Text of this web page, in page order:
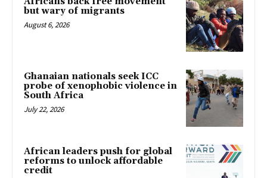
but wary of migrants
August 6, 2026
Ghanaian nationals seek ICC
probe of xenophobic violence in
South Africa
July 22, 2026
African leaders push for global
reforms to unlock affordable
credit